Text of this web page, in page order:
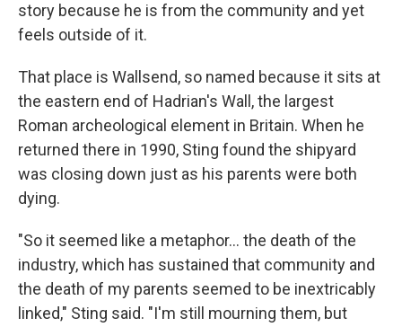
story because he is from the community and yet
feels outside of it.
That place is Wallsend, so named because it sits at
the eastern end of Hadrian's Wall, the largest
Roman archeological element in Britain. When he
returned there in 1990, Sting found the shipyard
was closing down just as his parents were both
dying.
"So it seemed like a metaphor… the death of the
industry, which has sustained that community and
the death of my parents seemed to be inextricably
linked," Sting said. "I'm still mourning them, but